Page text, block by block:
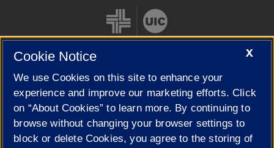
Cookie Settings
X
Cookie Notice
We use Cookies on this site to enhance your
experience and improve our marketing efforts. Click
on “About Cookies” to learn more. By continuing to
browse without changing your browser settings to
block or delete Cookies, you agree to the storing of